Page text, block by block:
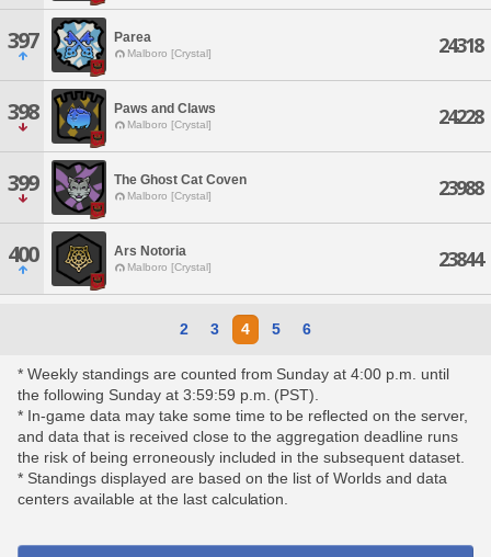
397 Parea
Malboro [Crystal] 24318
398 Paws and Claws
Malboro [Crystal] 24228
399 The Ghost Cat Coven
Malboro [Crystal] 23988
400 Ars Notoria
Malboro [Crystal] 23844
2 3 4 5 6
* Weekly standings are counted from Sunday at 4:00 p.m. until
the following Sunday at 3:59:59 p.m. (PST).
* In-game data may take some time to be reflected on the server,
and data that is received close to the aggregation deadline runs
the risk of being erroneously included in the subsequent dataset.
* Standings displayed are based on the list of Worlds and data
centers available at the last calculation.